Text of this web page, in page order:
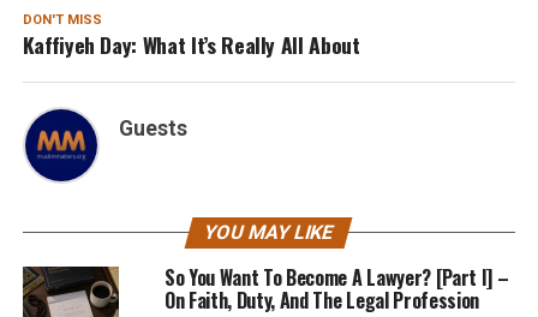
DON'T MISS
Kaffiyeh Day: What It’s Really All About
Guests
YOU MAY LIKE
So You Want To Become A Lawyer? [Part I] –
On Faith, Duty, And The Legal Profession